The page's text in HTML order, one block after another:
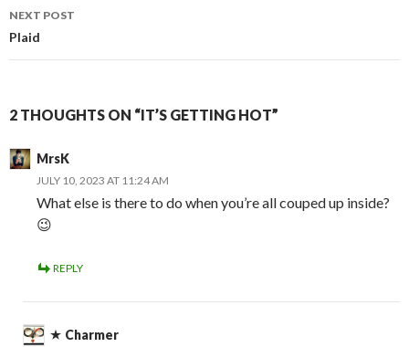
NEXT POST
Plaid
2 THOUGHTS ON “IT’S GETTING HOT”
MrsK
JULY 10, 2023 AT 11:24 AM
What else is there to do when you’re all couped up inside?
😉
REPLY
Charmer